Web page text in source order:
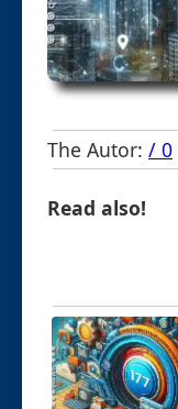
The Autor: / 0
Read also!